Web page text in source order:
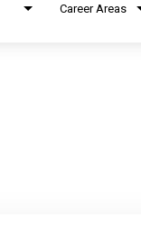
Career Areas